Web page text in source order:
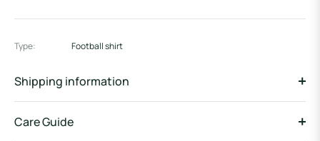
Type: Football shirt
Shipping information
Care Guide